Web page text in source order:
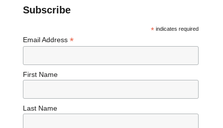
Subscribe
*indicates required
Email Address *
First Name
Last Name